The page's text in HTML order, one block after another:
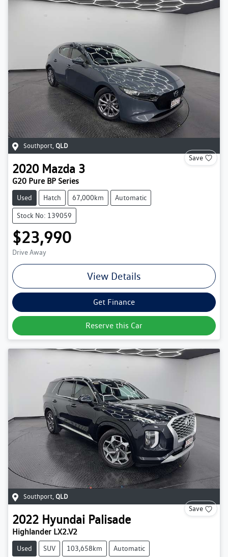
Southport QLD
Save
2020 Mazda 3
G20 Pure BP Series
Used Hatch 67,000km Automatic
Stock No: 139059
$23,990
Drive Away
View Details
Get Finance
Reserve this Car
Southport, QLD
Save
2022 Hyundai Palisade
Highlander LX2.V2
Used SUV 103,658km Automatic